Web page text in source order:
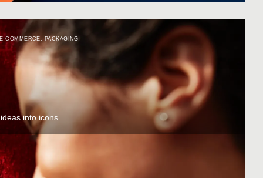
E-COMMERCE PACKAGING
into icons.